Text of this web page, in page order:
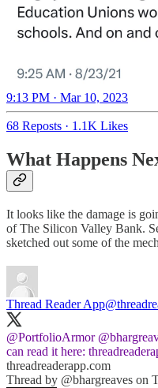
9:13 PM · Mar 10, 2023
68 Reposts · 1.1K Likes
What Happens
It looks like the damage is
of The Silicon Valley Bank.
sketched out some of the
Thread Reader App
@PortfolioArmor
can read it here:
threadreaderapp.com
Thread by @bhargreaves on